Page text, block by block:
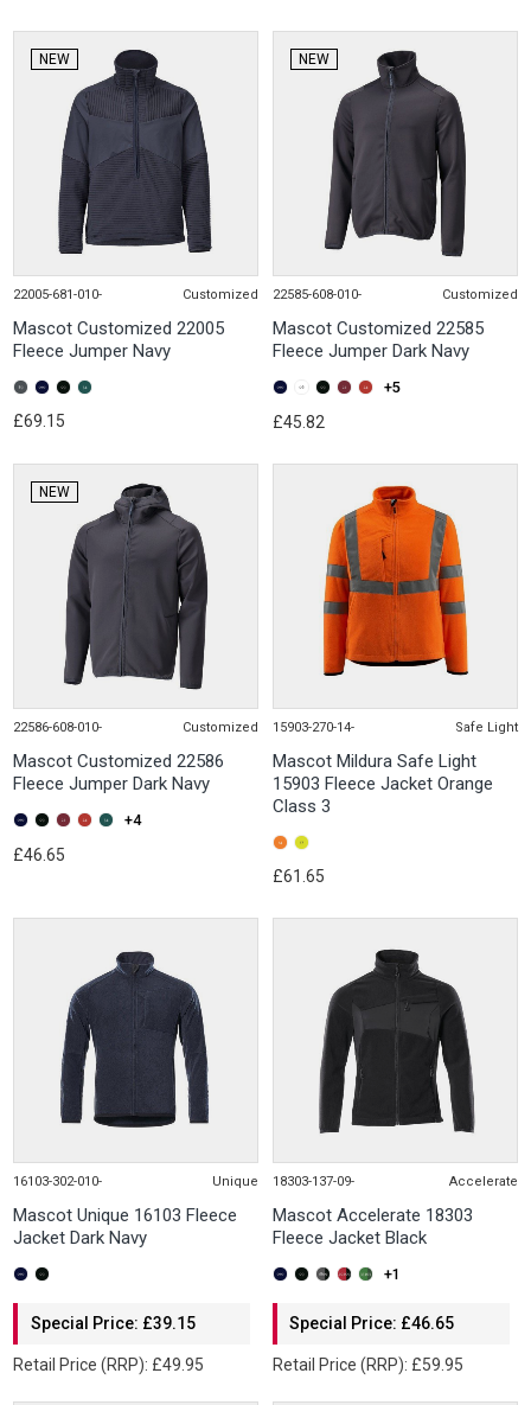
NEW
22005-681-010- Customized
Mascot Customized 22005
Fleece Jumper Navy
£69.15
NEW
22585-608-010- Customized
Mascot Customized 22585
Fleece Jumper Dark Navy
+5
£45.82
NEW
22586-608-010- Customized
Mascot Customized 22586
Fleece Jumper Dark Navy
+4
£46.65
15903-270-14- Safe Light
Mascot Mildura Safe Light
15903 Fleece Jacket Orange
Class 3
£61.65
16103-302-010- Unique
Mascot Unique 16103 Fleece
Jacket Dark Navy
Special Price: £39.15
Retail Price (RRP): £49.95
18303-137-09- Accelerate
Mascot Accelerate 18303
Fleece Jacket Black
+1
Special Price: £46.65
Retail Price (RRP): £59.95